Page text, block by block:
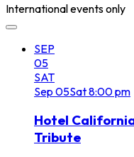
International events only
SEP
05
SAT
Sep 05Sat8:00 pm
Hotel
Tribute